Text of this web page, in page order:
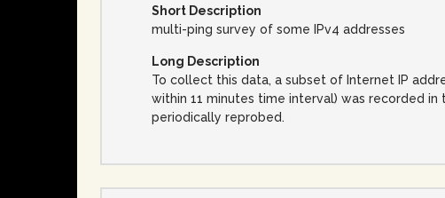
Short Description
multi-ping survey of some IPv4 addresses
Long Description
To collect this data, a subset of Internet IP
within 11 minutes time interval) was recorded
periodically reprobed.